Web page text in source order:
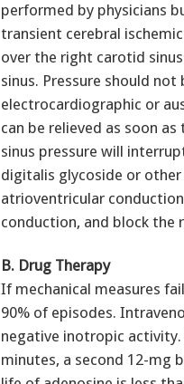
performed by physicians
transient cerebral
over the right carotid
sinus. Pressure should
electrocardiographic or
can be relieved as soon
sinus pressure will
digitalis glycoside or other
atrioventricular
conduction, and block the
B. Drug Therapy
If mechanical measures
90% of episodes.
negative inotropic
minutes, a second 12-mg